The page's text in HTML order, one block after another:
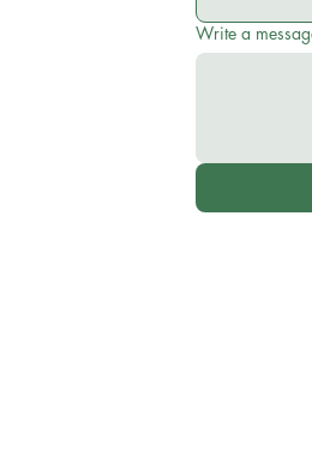
Write a